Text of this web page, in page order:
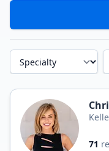
Specialty
71